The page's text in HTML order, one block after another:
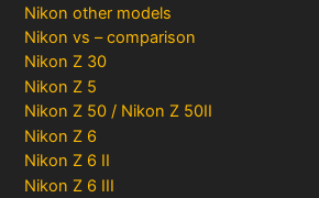
Nikon other models
Nikon vs – comparison
Nikon Z 30
Nikon Z 5
Nikon Z 50 / Nikon Z 50II
Nikon Z 6
Nikon Z 6 II
Nikon Z 6 III